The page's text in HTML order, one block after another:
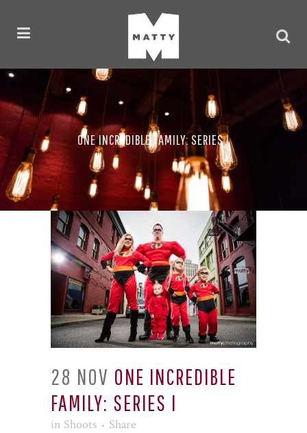
ONE INCREDIBLE FAMILY: SERIES I
28 NOV ONE INCREDIBLE
FAMILY: SERIES I
in Shoots Share